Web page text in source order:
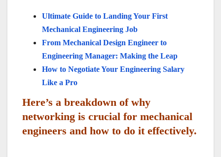
Ultimate Guide to Landing Your First
Mechanical Engineering Job
From Mechanical Design Engineer to
Engineering Manager: Making the Leap
How to Negotiate Your Engineering Salary
Like a Pro
Here’s a breakdown of why
networking is crucial for mechanical
engineers and how to do it effectively.